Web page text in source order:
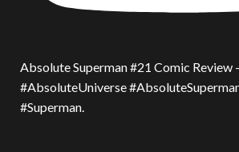
Absolute Superman #21 Comic Review -
#AbsoluteUniverse
#Superman.